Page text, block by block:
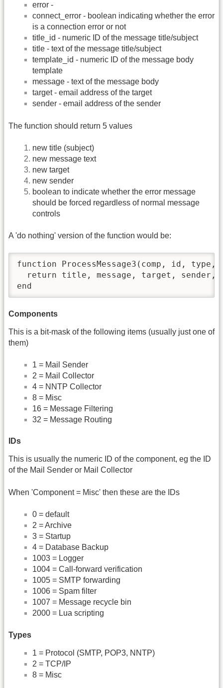
error -
connect_error - boolean indicating whether the error
is a connection error or not
title_id - numeric ID of the message title/subject
title - text of the message title/subject
template_id - numeric ID of the message body
template
message - text of the message body
target - email address of the target
sender - email address of the sender
The function should return 5 values
new title (subject)
new message text
new target
new sender
boolean to indicate whether the error message
should be forced regardless of normal message
controls
A 'do nothing' version of the function would be:
function ProcessMessage3(comp, id,
return title, message, target, sender,
end
Components
This is a bit-mask of the following items (usually just one of
them)
1 = Mail Sender
2 = Mail Collector
4 = NNTP Collector
8 = Misc
16 = Message Filtering
32 = Message Routing
IDs
This is usually the numeric ID of the component, eg the ID
of the Mail Sender or Mail Collector
When 'Component = Misc' then these are the IDs
0 = default
2 = Archive
3 = Startup
4 = Database Backup
1003 = Logger
1004 = Call-forward verification
1005 = SMTP forwarding
1006 = Spam filter
1007 = Message recycle bin
2000 = Lua scripting
Types
1 = Protocol (SMTP, POP3, NNTP)
2 = TCP/IP
8 = Misc